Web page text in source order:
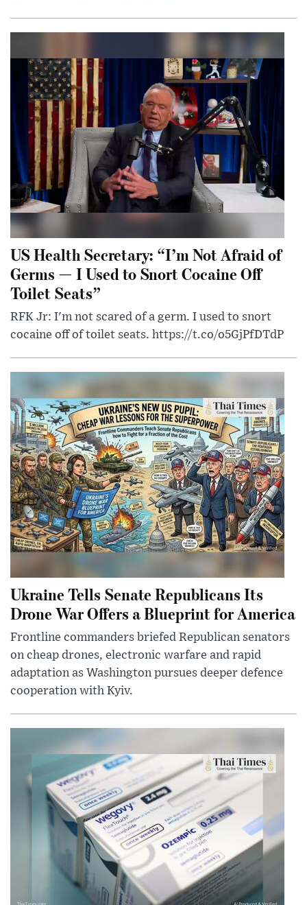
US Health Secretary: “I’m Not Afraid of
Germs — I Used to Snort Cocaine Off
Toilet Seats”
RFK Jr: I'm not scared of a germ. I used to snort
cocaine off of toilet seats. https://t.co/o5GjPfDTdP
Ukraine Tells Senate Republicans Its
Drone War Offers a Blueprint for America
Frontline commanders briefed Republican senators
on cheap drones, electronic warfare and rapid
adaptation as Washington pursues deeper defence
cooperation with Kyiv.